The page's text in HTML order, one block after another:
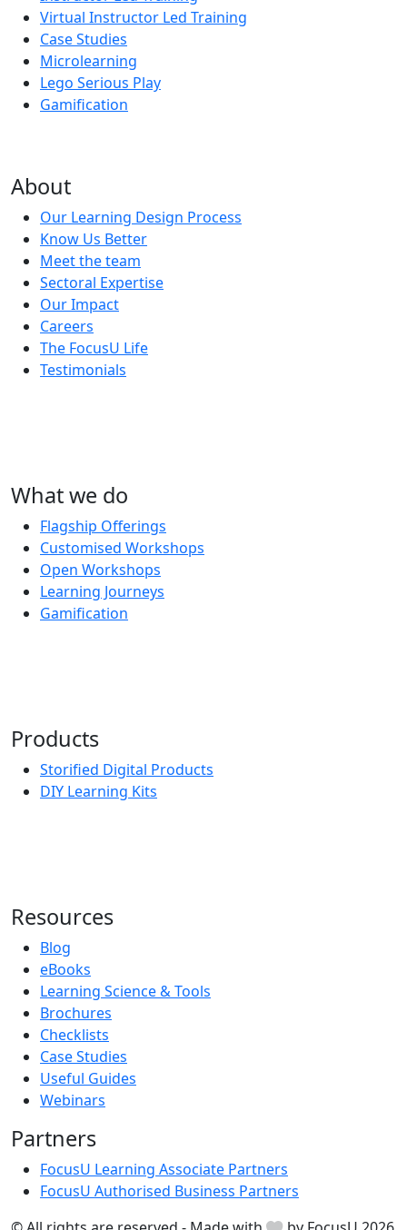
Virtual Instructor Led Training
Case Studies
Microlearning
Lego Serious Play
Gamification
About
Our Learning Design Process
Know Us Better
Meet the team
Sectoral Expertise
Our Impact
Careers
The FocusU Life
Testimonials
What we do
Flagship Offerings
Customised Workshops
Open Workshops
Learning Journeys
Gamification
Products
Storified Digital Products
DIY Learning Kits
Resources
Blog
eBooks
Learning Science & Tools
Brochures
Checklists
Case Studies
Useful Guides
Webinars
Partners
FocusU Learning Associate Partners
FocusU Authorised Business Partners